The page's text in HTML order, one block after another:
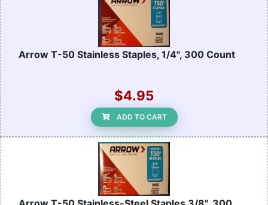
Arrow T-50 Stainless Staples, 1/4", 300 Count
$4.95
ADD TO CART